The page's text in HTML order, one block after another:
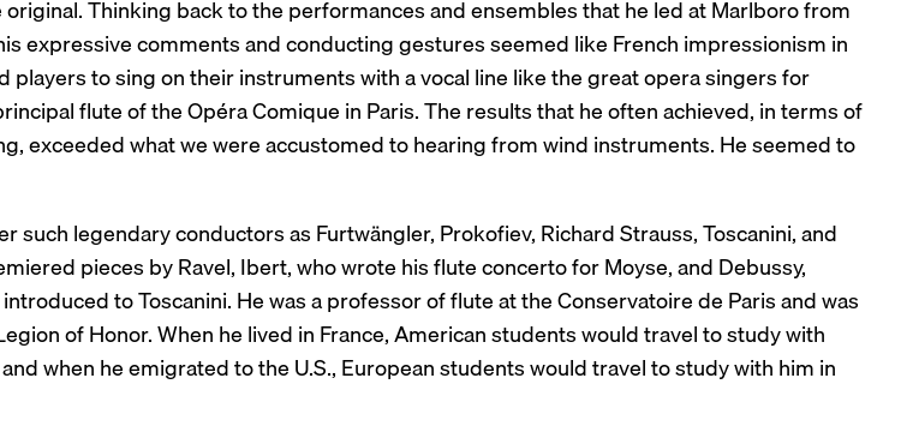
original. Thinking back to the performances and ensembles that he led at Marlboro from
expressive comments and conducting gestures seemed like French impressionism in
players to sing on their instruments with a vocal line like the great opera singers for
flute of the Opéra Comique in Paris. The results that he often achieved, in terms of
exceeded what we were accustomed to hearing from wind instruments. He seemed to
such legendary conductors as Furtwängler, Prokofiev, Richard Strauss, Toscanini, and
pieces by Ravel, Ibert, who wrote his flute concerto for Moyse, and Debussy,
to Toscanini. He was a professor of flute at the Conservatoire de Paris and was
of Honor. When he lived in France, American students would travel to study with
when he emigrated to the U.S., European students would travel to study with him in